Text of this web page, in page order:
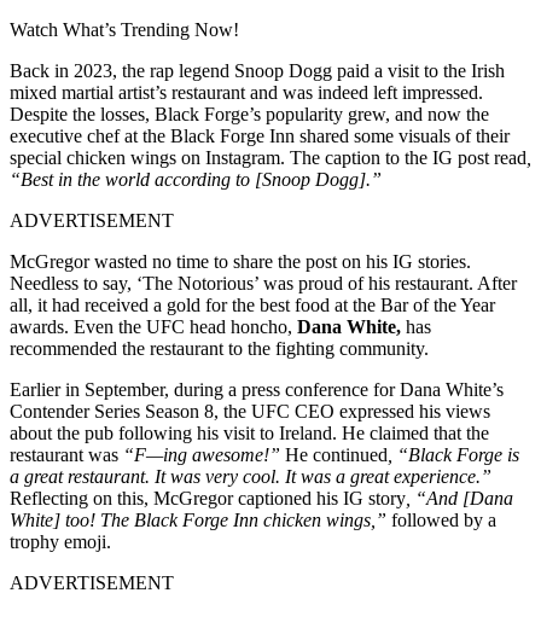
Watch What’s Trending Now!
Back in 2023, the rap legend Snoop Dogg paid a visit to the Irish
mixed martial artist’s restaurant and was indeed left impressed.
Despite the losses, Black Forge’s popularity grew, and now the
executive chef at the Black Forge Inn shared some visuals of their
special chicken wings on Instagram. The caption to the IG post read
“Best in the world according to [Snoop Dogg].”
ADVERTISEMENT
McGregor wasted no time to share the post on his IG stories.
Needless to say, ‘The Notorious’ was proud of his restaurant. After
all, it had received a gold for the best food at the Bar of the Year
awards. Even the UFC head honcho, Dana White, has
recommended the restaurant to the fighting community.
Earlier in September, during a press conference for Dana White’s
Contender Series Season 8, the UFC CEO expressed his views
about the pub following his visit to Ireland. He claimed that the
restaurant was “F—ing awesome!” He continued , “Black Forge is
a great restaurant. It was very cool. It was a great experience.”
Reflecting on this, McGregor captioned his IG story , “And [Dana
White] too! The Black Forge Inn chicken wings,” followed by a
trophy emoji.
ADVERTISEMENT